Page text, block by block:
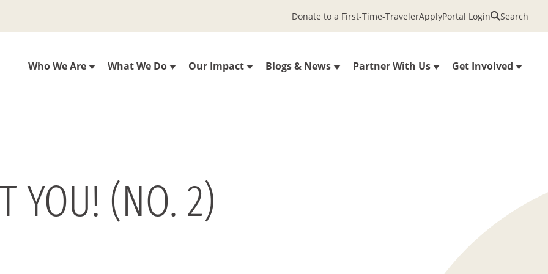
Who We Are What We Do Our Impact Blogs & News Partner With Us Get Involved
Donate to a First-Time-TravelerApplyPortal Login Search
YOU! (NO. 2)